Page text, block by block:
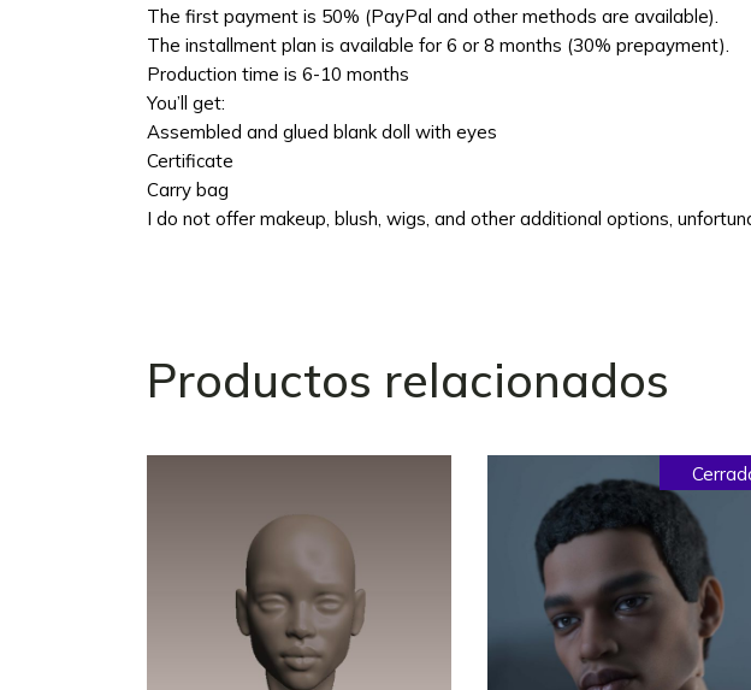
The first payment is 50% (PayPal and other methods are available).
The installment plan is available for 6 or 8 months (30% prepayment).
Production time is 6-10 months
You’ll get:
Assembled and glued blank doll with eyes
Certificate
Carry bag
I do not offer makeup, blush, wigs, and other additional options,
Productos relacionados